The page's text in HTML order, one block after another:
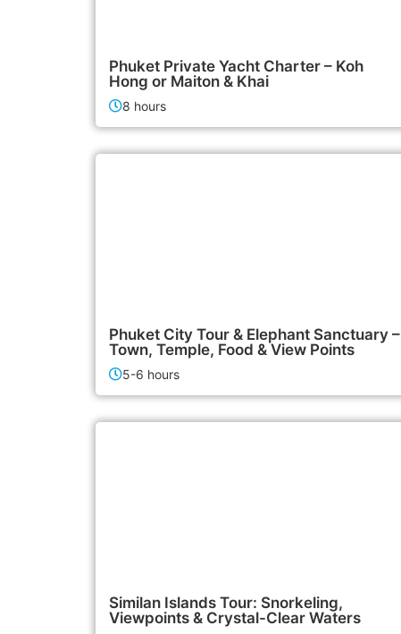
Phuket Private Yacht Charter – Koh
Hong or Maiton & Khai
8 hours
Phuket City Tour & Elephant Sanctuary –
Town, Temple, Food & View Points
5-6 hours
Similan Islands Tour: Snorkeling,
Viewpoints & Crystal-Clear Waters